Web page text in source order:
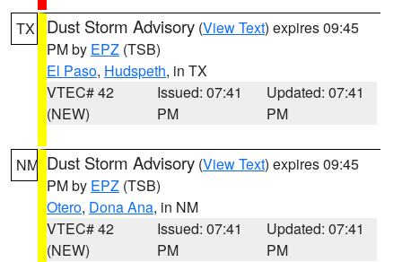
TX Dust Storm Advisory (View Text) expires 09:45
PM by EPZ (TSB)
El Paso, Hudspeth, in TX
VTEC# 42
(NEW)
Issued: 07:41
PM
Updated: 07:41
PM
NM Dust Storm Advisory (View Text) expires 09:45
PM by EPZ (TSB)
Otero, Dona Ana, in NM
VTEC# 42
(NEW)
Issued: 07:41
PM
Updated: 07:41
PM